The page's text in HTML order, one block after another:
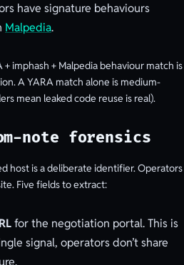
have signature behaviours
Malpedia.
imphash + Malpedia behaviour match is
A YARA match alone is medium-
mean leaked code reuse is real).
note forensics
host is a deliberate identifier. Operators
Five fields to extract:
for the negotiation portal. This is
signal, operators don’t share